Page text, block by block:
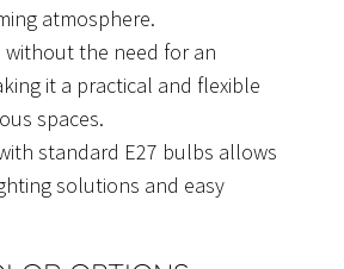
atmosphere.
without the need for an
it a practical and flexible
spaces.
standard E27 bulbs allows
solutions and easy